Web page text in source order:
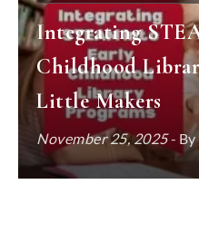
Integrating
Childhood
Little Makers
November 25, 2025- By